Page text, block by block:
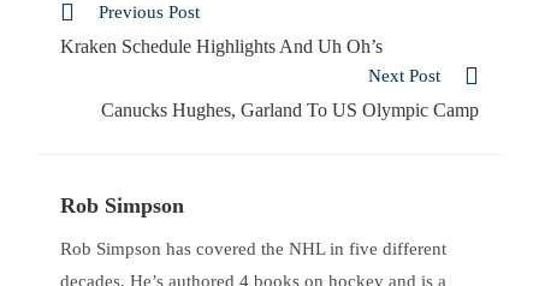
Previous Post
Kraken Schedule Highlights And Uh Oh’s
Next Post
Canucks Hughes, Garland To US Olympic Camp
Rob Simpson
Rob Simpson has covered the NHL in five different
decades. He’s authored 4 books on hockey and is a